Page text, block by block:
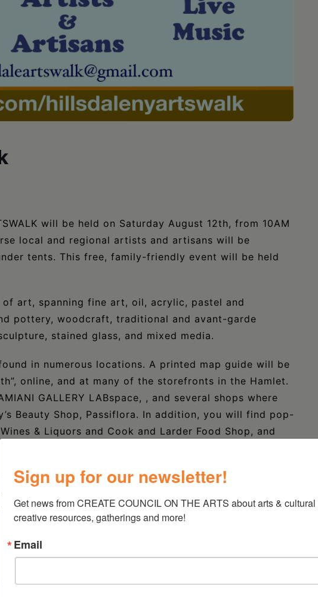
will be held on Saturday August 12th, from 10AM
local and regional artists and artisans will be
tents. This free, family-friendly event will be held
art, spanning fine art, oil, acrylic, pastel and
pottery, woodcraft, traditional and avant-garde
stained glass, and mixed media.
in numerous locations. A printed map guide will be
online, and at many of the storefronts in the Hamlet.
GALLERY LABspace, , and several shops where
Beauty Shop, Passiflora. In addition, you will find pop-
& Liquors and Cook and Larder Food Shop, and
will be placed in several locations within walking
in the Village Square and the first block of Anthony
Design at the intersection of Routes 22 and 23..
an Artist contact:
the event.
Sign up for our newsletter!
Get news from CREATE COUNCIL ON THE ARTS about arts & cultural
creative resources, gatherings and more!
Email